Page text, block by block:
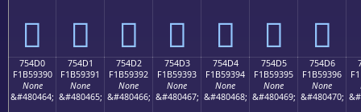
񵓀 񵓁 񵓂 񵓃 񵓄 񵓅 񵓆
754D0
F1B59390
None
&#480464;
754D1
F1B59391
None
&#480465;
754D2
F1B59392
None
&#480466;
754D3
F1B59393
None
&#480467;
754D4
F1B59394
None
&#480468;
754D5
F1B59395
None
&#480469;
754D6
F1B59396
None
&#480470;